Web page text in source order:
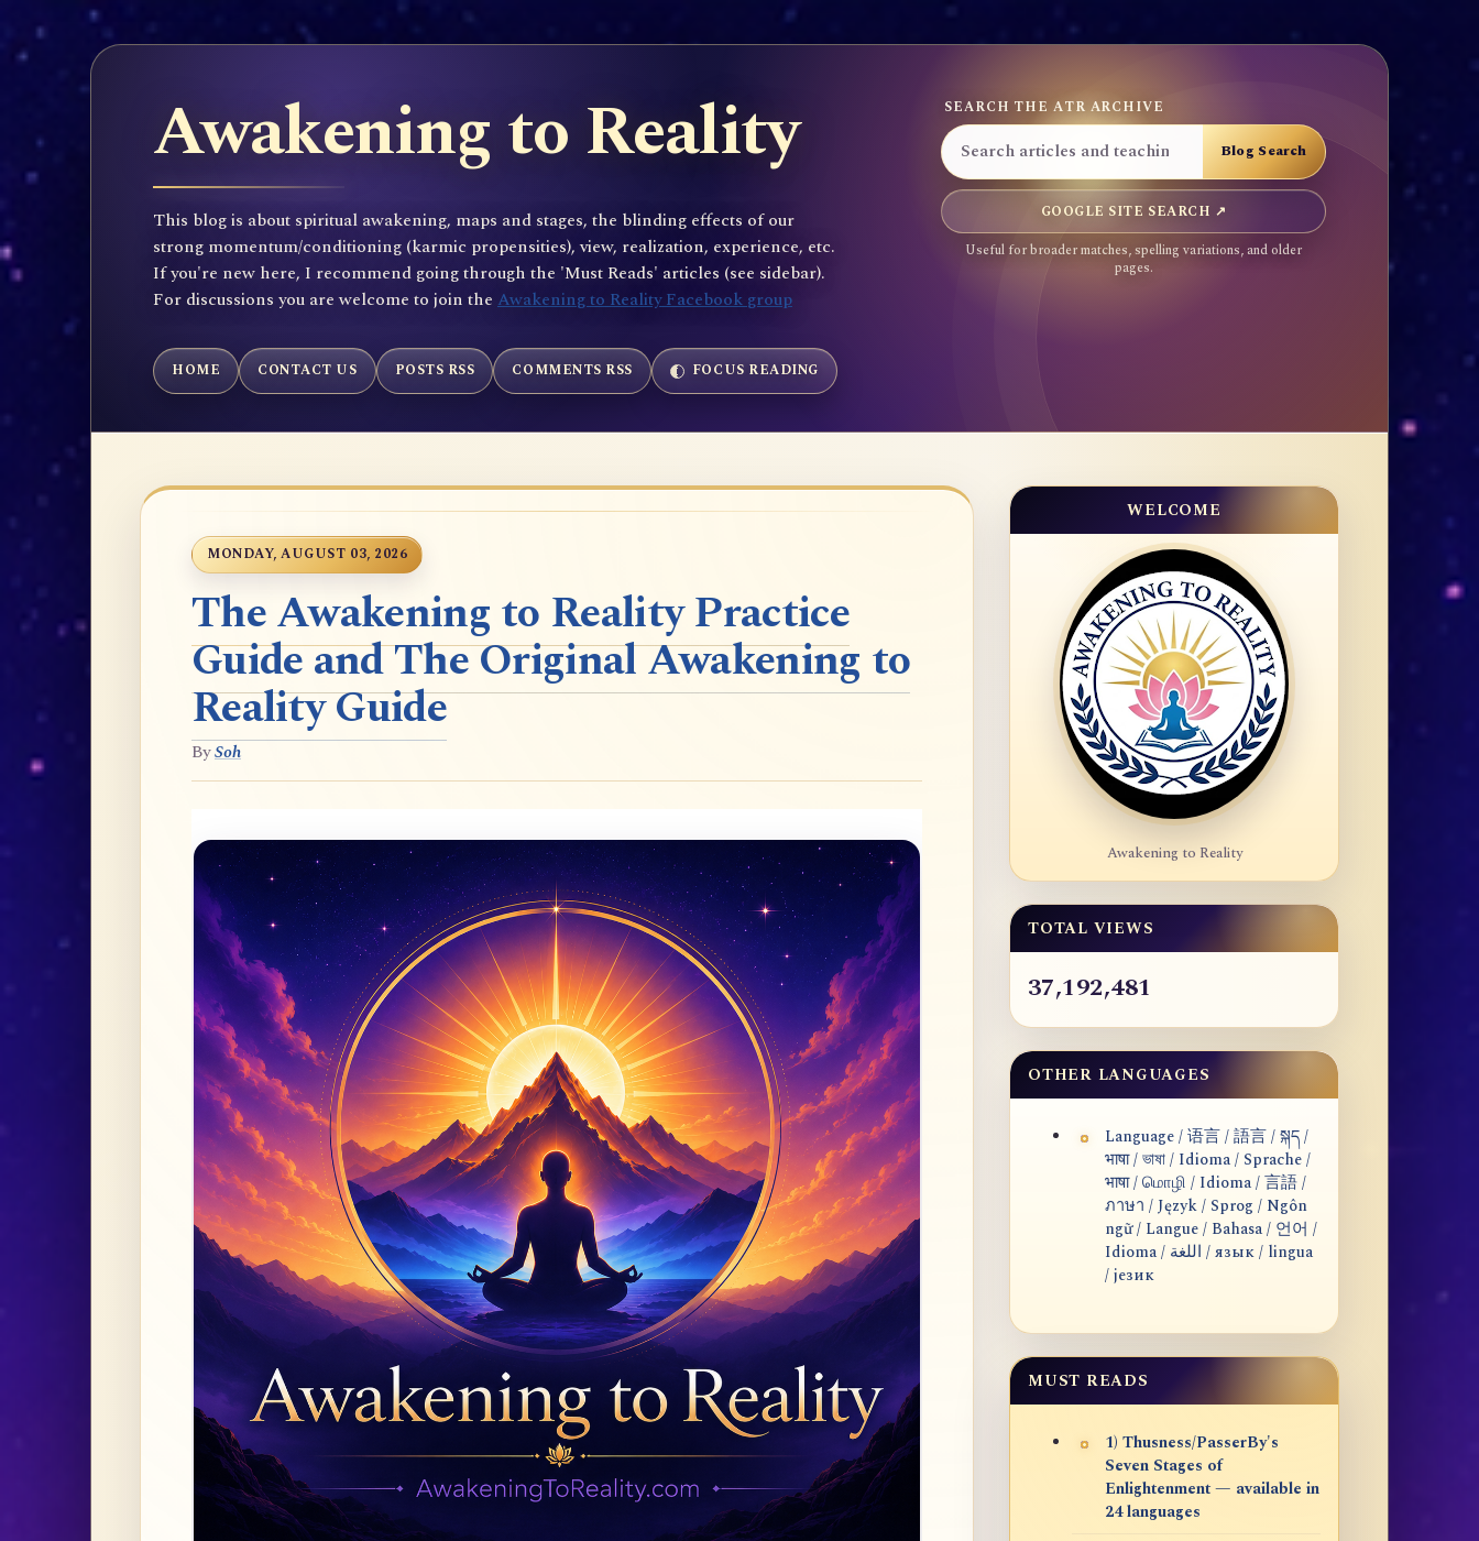
Awakening to Reality
This blog is about spiritual awakening, maps and stages, the blinding effects of our
strong momentum/conditioning (karmic propensities), view, realization, experience, etc.
If you're new here, I recommend going through the 'Must Reads' articles (see sidebar).
For discussions you are welcome to join the Awakening to Reality Facebook group
SEARCH THE ATR ARCHIVE
GOOGLE SITE SEARCH ↗
Useful for broader matches, spelling variations, and older
pages.
HOME CONTACT US POSTS RSS COMMENTS RSS FOCUS READING
MONDAY, AUGUST 03, 2026
The Awakening to Reality Practice
Guide and The Original Awakening to
Reality Guide
BySoh
WELCOME
Awakening to Reality
TOTAL VIEWS
37,192,481
OTHER LANGUAGES
Language / 语言 / 語言 / སྐད /
भाषा / ভাষা / Idioma / Sprache /
भाषा / மொழி / Idioma / 言語 /
ภาษา / Język / Sprog / Ngôn
ngữ / Langue / Bahasa / 언어 /
Idioma / اللغة / язык / lingua
/ језик
MUST READS
1) Thusness/PasserBy's
Seven Stages of
Enlightenment — available in
24 languages